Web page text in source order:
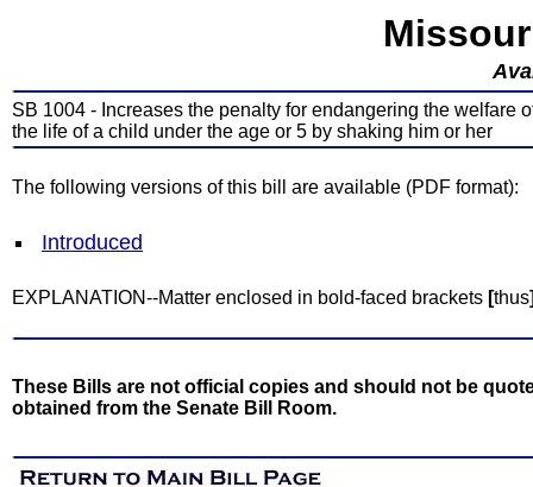
SB 1004 - Increases the penalty for endangering the welfare
the life of a child under the age or 5 by shaking him or her
The following versions of this bill are available (PDF format):
Introduced
EXPLANATION--Matter enclosed in bold-faced brackets [thus
These Bills are not official copies and should not be
obtained from the Senate Bill Room.